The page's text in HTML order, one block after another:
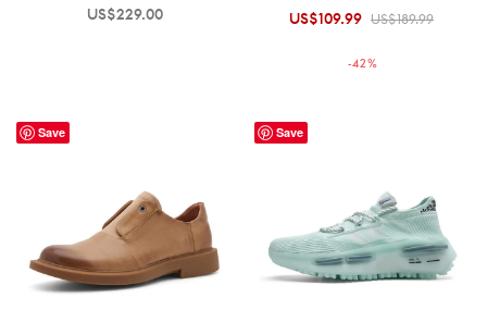
US$229.00
US$189.99
Original
US$189.99.
US$109.99Current
US$109.99.
-42%
Save Save